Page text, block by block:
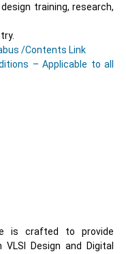
training, research,
/Contents Link
– Applicable to all
is crafted to provide
Design and Digital